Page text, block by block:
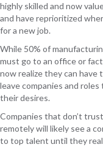
highly skilled and now
and have reprioritized
for a new job.
While 50% of
must go to an office or
now realize they can have
leave companies and
their desires.
Companies that don’t
remotely will likely see a
to top talent until they